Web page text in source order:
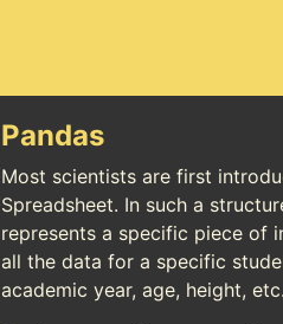
Pandas
Most scientists are first
Spreadsheet. In such a
represents a specific piece of
all the data for a specific
academic year, age, height, etc.